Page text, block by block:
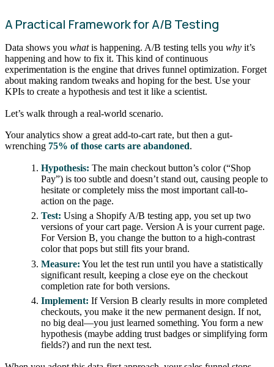
A Practical Framework for A/B Testing
Data shows you whatis happening. A/B testing tells you why it’s
happening and how to fix it. This kind of continuous
experimentation is the engine that drives funnel optimization. Forget
about making random tweaks and hoping for the best. Use your
KPIs to create a hypothesis and test it like a scientist.
Let’s walk through a real-world scenario.
Your analytics show a great add-to-cart rate, but then a gut-
wrenching 75% of those carts are abandoned.
Hypothesis: The main checkout button’s color (“Shop
Pay”) is too subtle and doesn’t stand out, causing people to
hesitate or completely miss the most important call-to-
action on the page.
Test: Using a Shopify A/B testing app, you set up two
versions of your cart page. Version A is your current page.
For Version B, you change the button to a high-contrast
color that pops but still fits your brand.
Measure: You let the test run until you have a statistically
significant result, keeping a close eye on the checkout
completion rate for both versions.
Implement: If Version B clearly results in more completed
checkouts, you make it the new permanent design. If not,
no big deal—you just learned something. You form a new
hypothesis (maybe adding trust badges or simplifying form
fields?) and run the next test.